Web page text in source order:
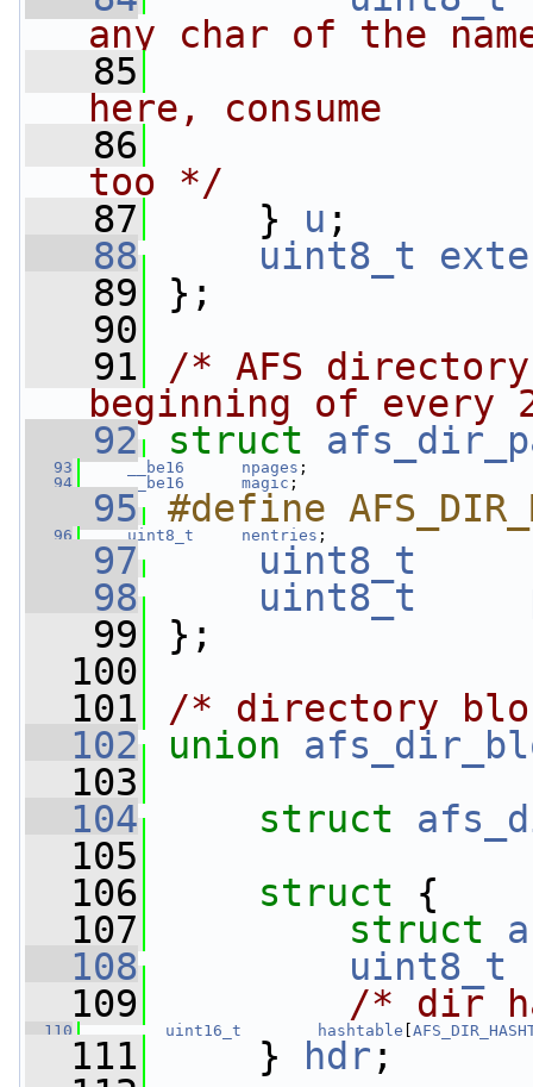
any char of the
   85
here, consume
   86
too */
   87
} u ;
   88
uint8_t
   89
};
   90
   91
/* AFS
beginning of every
   92
struct
   93
__be16 npages ;
   94
__be16 magic ;
   95
#define
   96
uint8_t nentries ;
   97
uint8_t
   98
uint8_t
   99
};
  100
  101
/* directory
  102
union
  103
  104
struct
  105
  106
struct {
  107
struct
  108
uint8_t
  109
/* dir
  110
uint16_t hashtable
  111
} hdr ;